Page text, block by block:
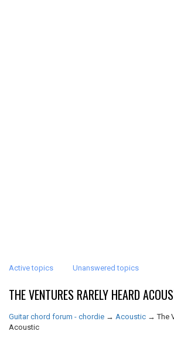
Active topics Unanswered topics
THE VENTURES RARELY HEARD
Guitar chord forum - chordie → Acoustic →The
Acoustic